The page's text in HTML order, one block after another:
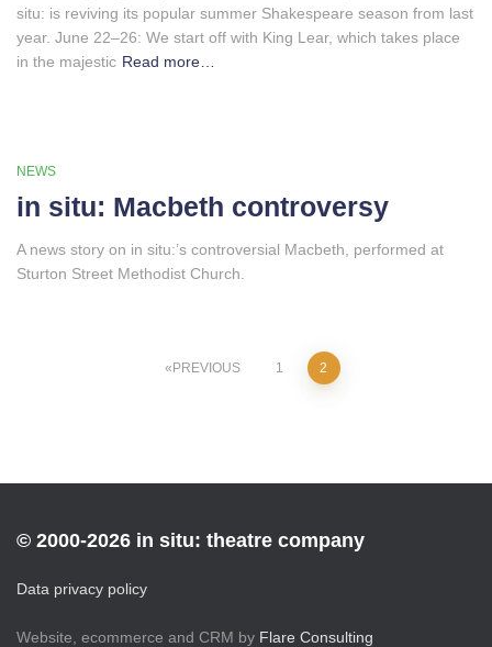
situ: is reviving its popular summer Shakespeare season from last
year. June 22–26: We start off with King Lear, which takes place
in the majestic Read more…
NEWS
in situ: Macbeth controversy
A news story on in situ:’s controversial Macbeth, performed at
Sturton Street Methodist Church.
PREVIOUS 1 2
© 2000-2026 in situ: theatre company
Data privacy policy
Website, ecommerce and CRM by Flare Consulting